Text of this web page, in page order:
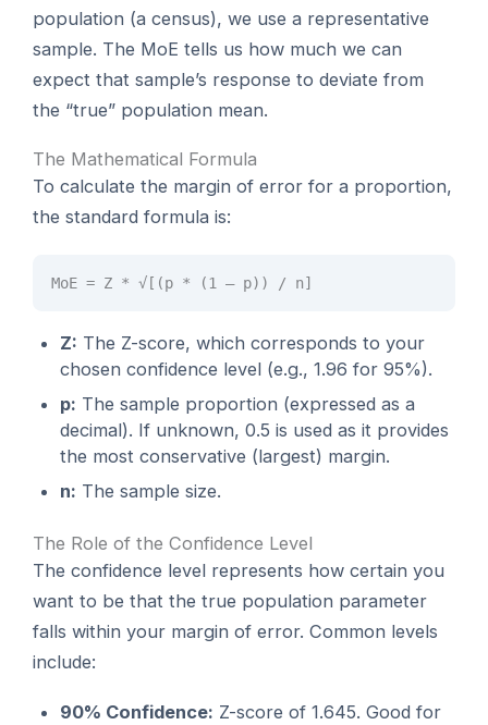
population (a census), we use a representative
sample. The MoE tells us how much we can
expect that sample’s response to deviate from
the “true” population mean.
The Mathematical Formula
To calculate the margin of error for a proportion,
the standard formula is:
MoE = Z * √[(p * (1 – p)) / n]
Z: The Z-score, which corresponds to your
chosen confidence level (e.g., 1.96 for 95%).
p: The sample proportion (expressed as a
decimal). If unknown, 0.5 is used as it provides
the most conservative (largest) margin.
n: The sample size.
The Role of the Confidence Level
The confidence level represents how certain you
want to be that the true population parameter
falls within your margin of error. Common levels
include:
90% Confidence: Z-score of 1.645. Good for